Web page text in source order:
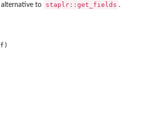
alternative to
staplr::get_fields .